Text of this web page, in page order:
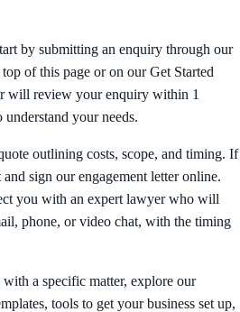
by submitting an enquiry through our
of this page or on our Get Started
will review your enquiry within 1
understand your needs.
outlining costs, scope, and timing. If
sign our engagement letter online.
you with an expert lawyer who will
phone, or video chat, with the timing
a specific matter, explore our
tools to get your business set up,